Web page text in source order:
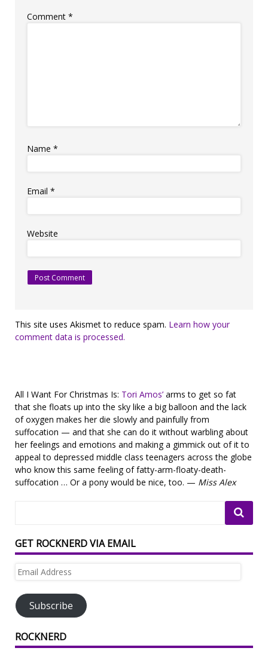
Comment *
Name *
Email *
Website
This site uses Akismet to reduce spam. Learn how your
comment data is processed.
All I Want For Christmas Is: Tori Amos’ arms to get so fat
that she floats up into the sky like a big balloon and the lack
of oxygen makes her die slowly and painfully from
suffocation — and that she can do it without warbling about
her feelings and emotions and making a gimmick out of it to
appeal to depressed middle class teenagers across the globe
who know this same feeling of fatty-arm-floaty-death-
suffocation … Or a pony would be nice, too. — Miss Alex
GET ROCKNERD VIA EMAIL
Email
Subscribe
ROCKNERD